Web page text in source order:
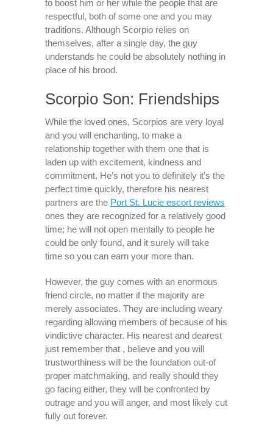
to boost him or her while the people that are
respectful, both of some one and you may
traditions. Although Scorpio relies on
themselves, after a single day, the guy
understands he could be absolutely nothing in
place of his brood.
Scorpio Son: Friendships
While the loved ones, Scorpios are very loyal
and you will enchanting, to make a
relationship together with them one that is
laden up with excitement, kindness and
commitment. He’s not you to definitely it’s the
perfect time quickly, therefore his nearest
partners are the Port St. Lucie escort reviews
ones they are recognized for a relatively good
time; he will not open mentally to people he
could be only found, and it surely will take
time so you can earn your more than.
However, the guy comes with an enormous
friend circle, no matter if the majority are
merely associates. They are including weary
regarding allowing members of because of his
vindictive character. His nearest and dearest
just remember that , believe and you will
trustworthiness will be the foundation out-of
proper matchmaking, and really should they
go facing either, they will be confronted by
outrage and you will anger, and most likely cut
fully out forever.